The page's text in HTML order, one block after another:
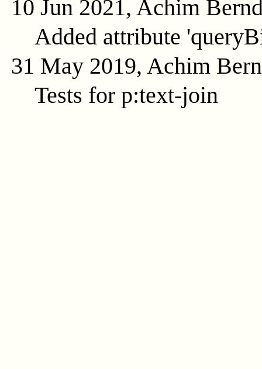
10 Jun 2021, Achim
Added attribute
31 May 2019, Achim
Tests for p:text-join